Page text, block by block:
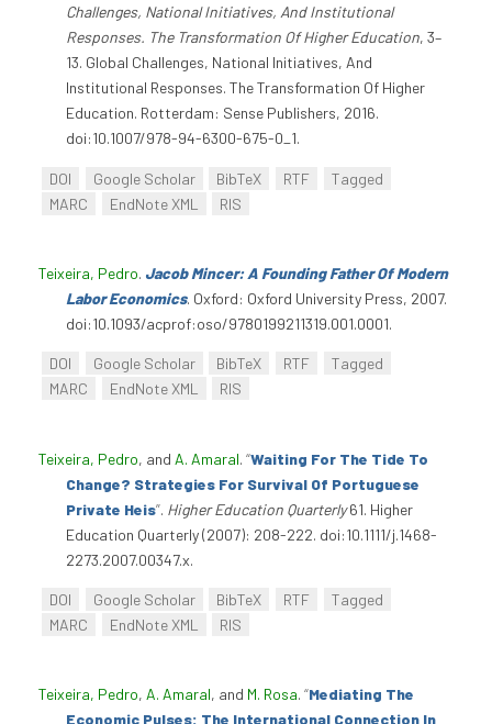
Challenges, National Initiatives, And Institutional
Responses. The Transformation Of Higher Education, 3–
13. Global Challenges, National Initiatives, And
Institutional Responses. The Transformation Of Higher
Education. Rotterdam: Sense Publishers, 2016.
doi:10.1007/978-94-6300-675-0_1.
DOI Google Scholar BibTeX RTF
Tagged
MARC
EndNote XML RIS
Teixeira, Pedro. Jacob Mincer: A Founding Father Of Modern
Labor Economics. Oxford: Oxford University Press, 2007.
doi:10.1093/acprof:oso/9780199211319.001.0001.
DOI Google Scholar BibTeX RTF
Tagged
MARC
EndNote XML RIS
Teixeira, Pedro, and A. Amaral. “Waiting For The Tide To
Change? Strategies For Survival Of Portuguese
Private Heis”. Higher Education Quarterly61. Higher
Education Quarterly (2007): 208-222. doi:10.1111/j.1468-
2273.2007.00347.x.
DOI Google Scholar BibTeX RTF
Tagged
MARC
EndNote XML RIS
Teixeira, Pedro, A. Amaral, and M. Rosa. “Mediating The
Economic Pulses: The International Connection In